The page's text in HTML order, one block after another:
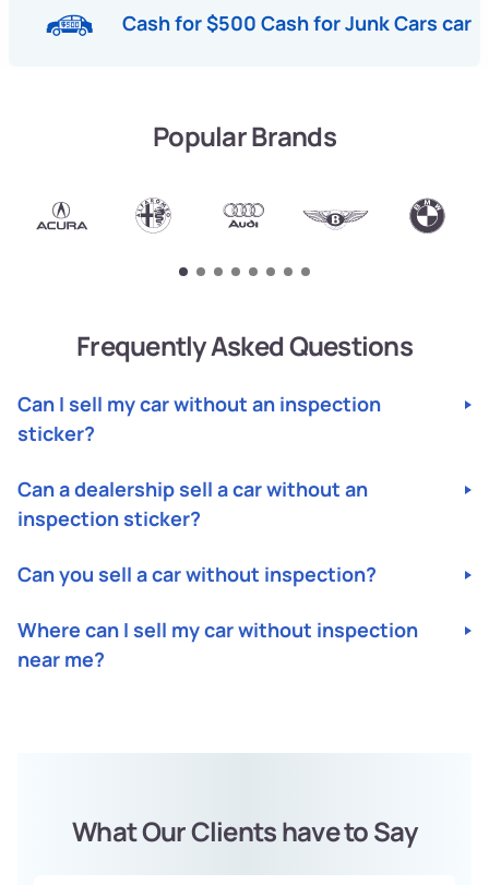
Cash for $500 Cash for Junk Cars car
Popular Brands
Frequently Asked Questions
Can I sell my car without an inspection
sticker?
inspection sticker.
Can a dealership sell a car without an
inspection sticker?
an inspection sticker before selling, while others do not.
have a valid inspection sticker before selling a car.
Can you sell a car without inspection?
inspection sticker.
Where can I sell my car without inspection
near me?
What Our Clients have to Say